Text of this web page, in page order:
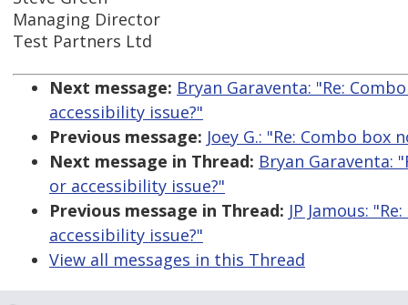
Managing Director
Test Partners Ltd
Next message: Bryan Garaventa: "Re:
accessibility issue?"
Previous message: Joey G.: "Re: Combo
Next message in Thread: Bryan Garaventa:
or accessibility issue?"
Previous message in Thread: JP Jamous:
accessibility issue?"
View all messages in this Thread